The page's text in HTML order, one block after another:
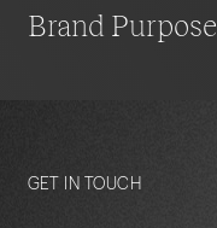
Brand Purpose
GET IN TOUCH